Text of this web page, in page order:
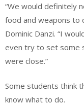
“We would definitely
food and weapons to
Dominic Danzi. “I
even try to set some
were close.”
Some students think
know what to do.